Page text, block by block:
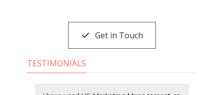
Get in Touch
TESTIMONIALS